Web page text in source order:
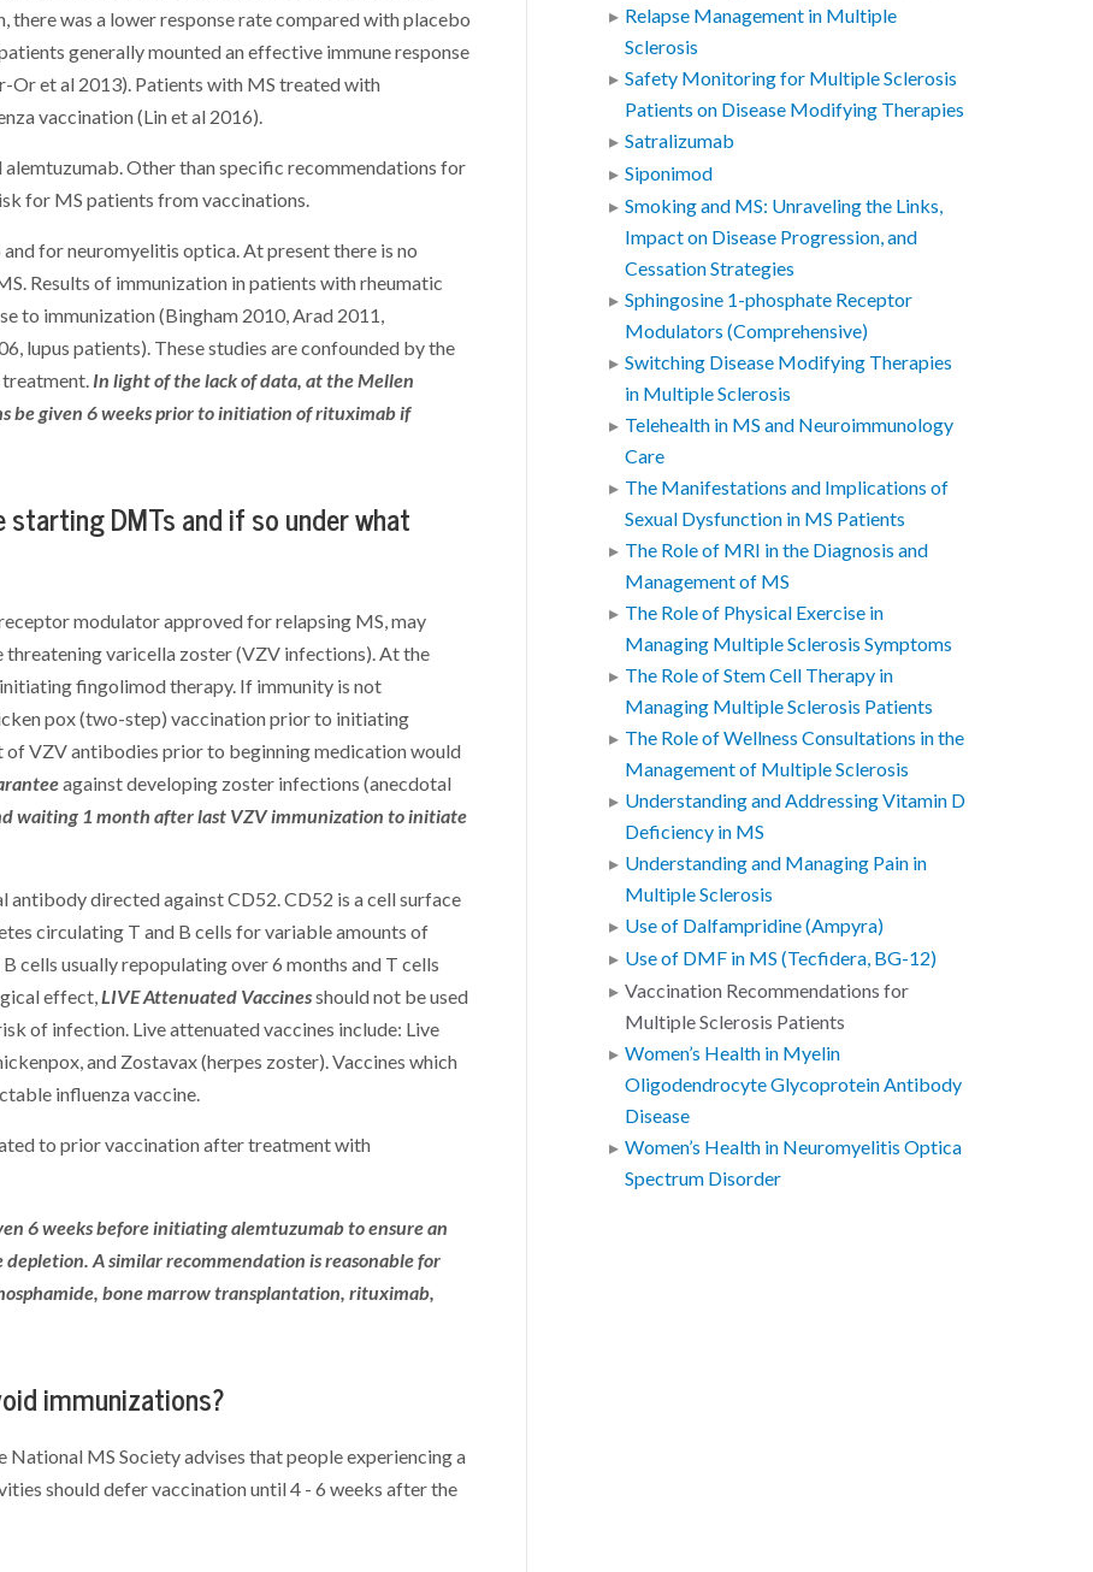
was a lower response rate compared with placebo
generally mounted an effective immune response
Or et al 2013). Patients with MS treated with
vaccination (Lin et al 2016).
Other than specific recommendations for
for MS patients from vaccinations.
for neuromyelitis optica. At present there is no
Results of immunization in patients with rheumatic
to immunization (Bingham 2010, Arad 2011,
lupus patients). These studies are confounded by the
In light of the lack of data, at the Mellen
be given 6 weeks prior to initiation of rituximab if
starting DMTs and if so under what
modulator approved for relapsing MS, may
varicella zoster (VZV infections). At the
fingolimod therapy. If immunity is not
pox (two-step) vaccination prior to initiating
VZV antibodies prior to beginning medication would
against developing zoster infections (anecdotal
waiting 1 month after last VZV immunization to initiate
antibody directed against CD52. CD52 is a cell surface
circulating T and B cells for variable amounts of
cells usually repopulating over 6 months and T cells
effect,LIVE Attenuated Vaccinesshould not be used
of infection. Live attenuated vaccines include: Live
and Zostavax (herpes zoster). Vaccines which
influenza vaccine.
to prior vaccination after treatment with
6 weeks before initiating alemtuzumab to ensure an
A similar recommendation is reasonable for
bone marrow transplantation, rituximab,
immunizations?
MS Society advises that people experiencing a
should defer vaccination until 4 - 6 weeks after the
Relapse Management in Multiple
Sclerosis
Safety Monitoring for Multiple Sclerosis
Patients on Disease Modifying Therapies
Satralizumab
Siponimod
Smoking and MS: Unraveling the Links,
Impact on Disease Progression, and
Cessation Strategies
Sphingosine 1-phosphate Receptor
Modulators (Comprehensive)
Switching Disease Modifying Therapies
in Multiple Sclerosis
Telehealth in MS and Neuroimmunology
Care
The Manifestations and Implications of
Sexual Dysfunction in MS Patients
The Role of MRI in the Diagnosis and
Management of MS
The Role of Physical Exercise in
Managing Multiple Sclerosis Symptoms
The Role of Stem Cell Therapy in
Managing Multiple Sclerosis Patients
The Role of Wellness Consultations in the
Management of Multiple Sclerosis
Understanding and Addressing Vitamin D
Deficiency in MS
Understanding and Managing Pain in
Multiple Sclerosis
Use of Dalfampridine (Ampyra)
Use of DMF in MS (Tecfidera, BG-12)
Vaccination Recommendations for
Multiple Sclerosis Patients
Women’s Health in Myelin
Oligodendrocyte Glycoprotein Antibody
Disease
Women’s Health in Neuromyelitis Optica
Spectrum Disorder